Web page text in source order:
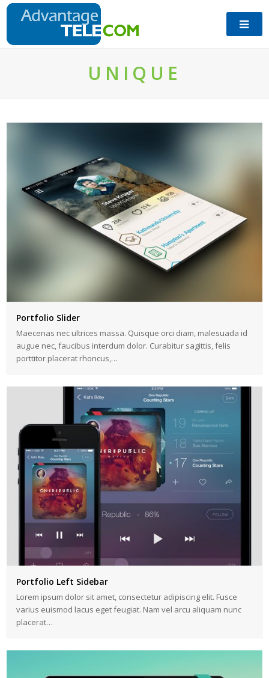
UNIQUE
Portfolio Slider
Maecenas nec ultrices massa. Quisque orci diam, malesuada id
augue nec, faucibus interdum dolor. Curabitur sagittis, felis
porttitor placerat rhoncus,…
Portfolio Left Sidebar
Lorem ipsum dolor sit amet, consectetur adipiscing elit. Fusce
varius euismod lacus eget feugiat. Nam vel arcu aliquam nunc
placerat…